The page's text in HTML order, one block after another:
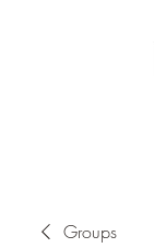
Groups